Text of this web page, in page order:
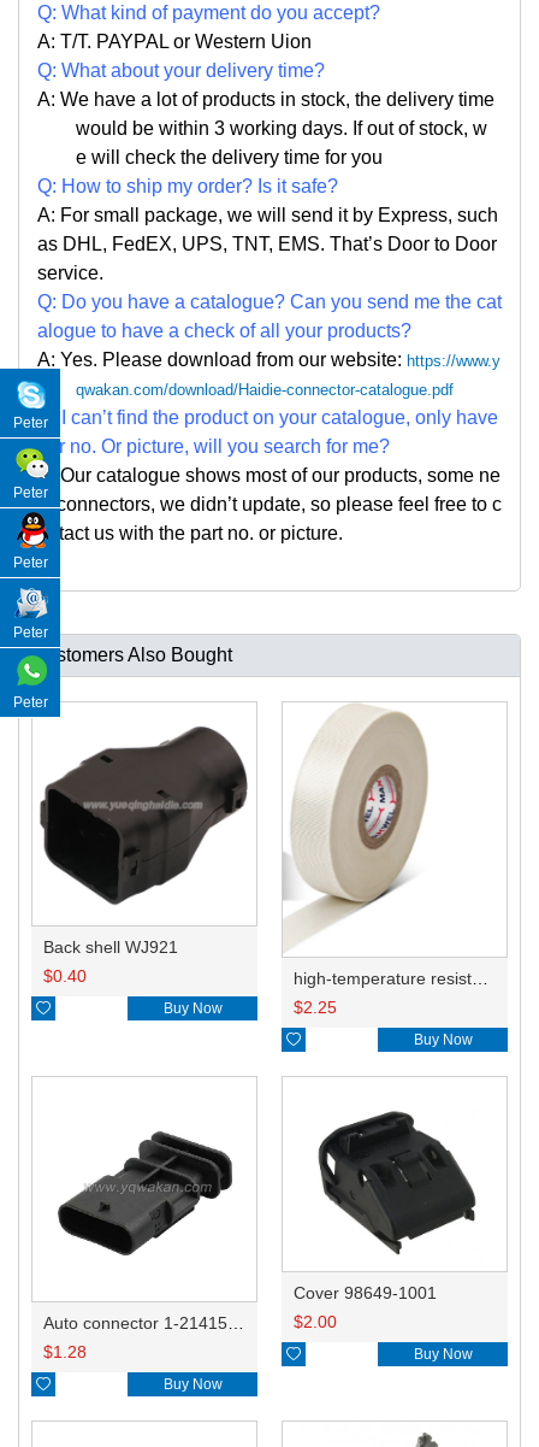
Q: What kind of payment do you accept?
A: T/T. PAYPAL or Western Uion
Q: What about your delivery time?
A: We have a lot of products in stock, the delivery time
would be within 3 working days. If out of stock, w
e will check the delivery time for you
Q: How to ship my order? Is it safe?
A: For small package, we will send it by Express, such
as DHL, FedEX, UPS, TNT, EMS. That’s Door to Door
service.
Q: Do you have a catalogue? Can you send me the cat
alogue to have a check of all your products?
A: Yes. Please download from our website: https://www.y
qwakan.com/download/Haidie-connector-catalogue.pdf
Q: I can’t find the product on your catalogue, only have
par no. Or picture, will you search for me?
A: Our catalogue shows most of our products, some ne
w connectors, we didn’t update, so please feel free to c
ontact us with the part no. or picture.
Customers Also Bought
Back shell WJ921
$0.40
 Buy Now
$2.25
 Buy Now
$1.28
 Buy Now
Cover 98649-1001
$2.00
 Buy Now
Peter
Peter
Peter
Peter
Peter